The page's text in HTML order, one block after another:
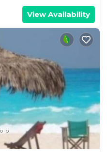
View Availability